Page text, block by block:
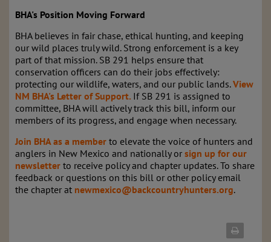
BHA's Position Moving Forward
BHA believes in fair chase, ethical hunting, and keeping
our wild places truly wild. Strong enforcement is a key
part of that mission. SB 291 helps ensure that
conservation officers can do their jobs effectively:
protecting our wildlife, waters, and our public lands.View
NM BHA's Letter of Support. If SB 291 is assigned to
committee, BHA will actively track this bill, inform our
members of its progress, and engage when necessary.
Join BHA as a member to elevate the voice of hunters and
anglers in New Mexico and nationally or sign up for our
newsletter to receive policy and chapter updates. To share
feedback or questions on this bill or other policy email
the chapter at newmexico@backcountryhunters.org.